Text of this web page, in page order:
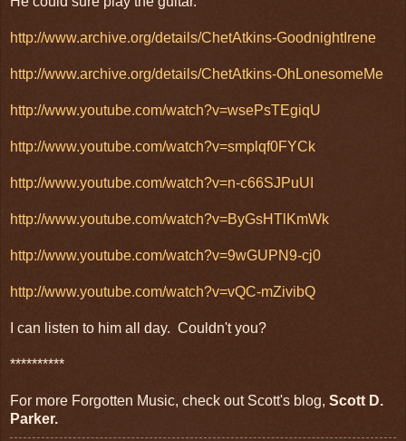
http://www.archive.org/details/ChetAtkins-GoodnightIrene
http://www.archive.org/details/ChetAtkins-OhLonesomeMe
http://www.youtube.com/watch?v=wsePsTEgiqU
http://www.youtube.com/watch?v=smplqf0FYCk
http://www.youtube.com/watch?v=n-c66SJPuUI
http://www.youtube.com/watch?v=ByGsHTlKmWk
http://www.youtube.com/watch?v=9wGUPN9-cj0
http://www.youtube.com/watch?v=vQC-mZivibQ
I can listen to him all day. Couldn't you?
**********
For more Forgotten Music, check out Scott's blog, Scott D.
Parker.